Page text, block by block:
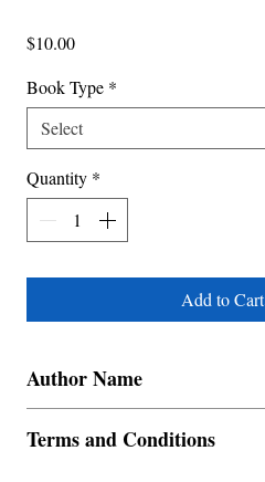
$10.00Price
Book Type *
Select
Quantity *
Add to Cart
Author Name
Terms and Conditions